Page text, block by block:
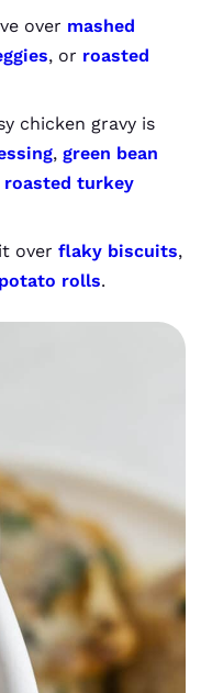
over mashed
, or roasted
chicken gravy is
, green bean
roasted turkey
over flaky biscuits,
potato rolls.